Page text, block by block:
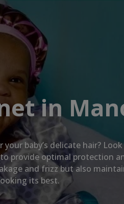
in
baby’s delicate hair?
provide optimal protection
and frizz but also
its best.